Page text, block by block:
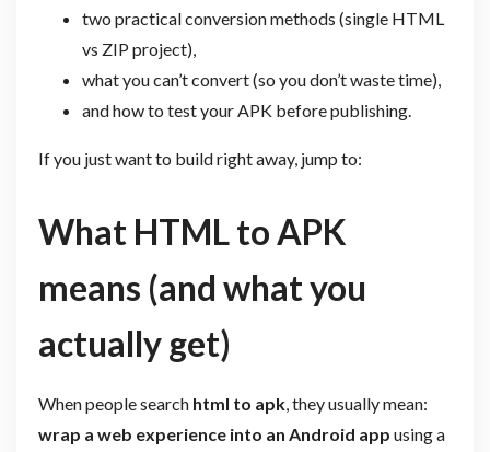
two practical conversion methods (single HTML
vs ZIP project),
what you can’t convert (so you don’t waste time),
and how to test your APK before publishing.
If you just want to build right away, jump to:
What HTML to APK
means (and what you
actually get)
When people search html to apk, they usually mean:
wrap a web experience into an Android app using a